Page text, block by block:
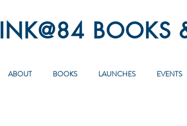
INK@84 BOOKS
ABOUT BOOKS LAUNCHES EVENTS